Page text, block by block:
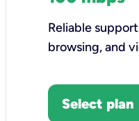
Reliable
browsing, and
Select plan